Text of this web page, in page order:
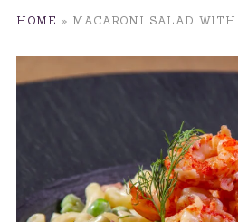
HOME » MACARONI SALAD WITH